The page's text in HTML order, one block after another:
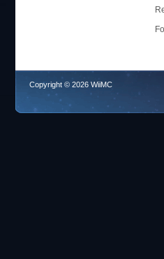
Copyright © 2026 WiiMC